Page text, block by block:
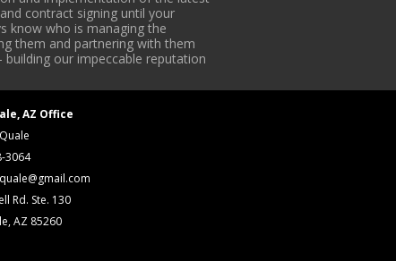
contract signing until your
know who is managing the
them and partnering with them
building our impeccable reputation
AZ Office
3064
Rd. Ste. 130
AZ 85260